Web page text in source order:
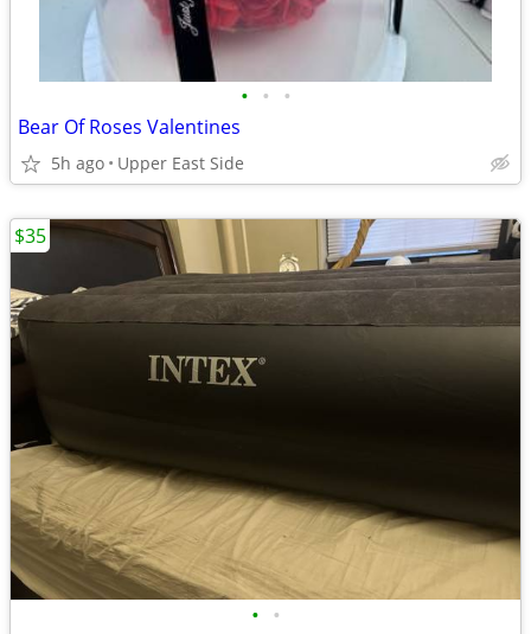
• • •
Bear Of Roses Valentines
5h ago Upper East Side
• •
$35